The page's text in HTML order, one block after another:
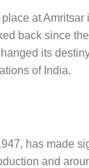
at
back since
its
of India.
has made
and